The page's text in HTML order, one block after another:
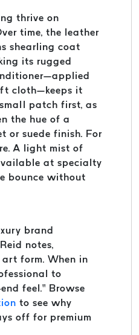
thrive on
time, the leather
shearling coat
its rugged
cloth—keeps it
patch first, as
the hue of a
or suede finish. For
A light mist of
at specialty
bounce without
brand
notes,
form. When in
to
feel.” Browse
to see why
off for premium